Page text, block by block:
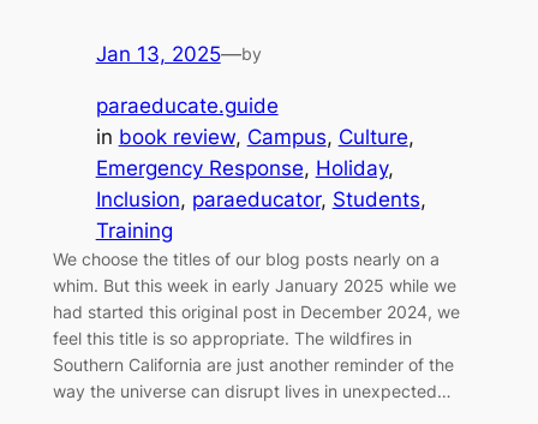
Jan 13, 2025—by
paraeducate.guide
in book review, Campus, Culture
Emergency Response, Holiday
Inclusion, paraeducator, Students
Training
We choose the titles of our blog posts nearly on a
whim. But this week in early January 2025 while we
had started this original post in December 2024, we
feel this title is so appropriate. The wildfires in
Southern California are just another reminder of the
way the universe can disrupt lives in unexpected…